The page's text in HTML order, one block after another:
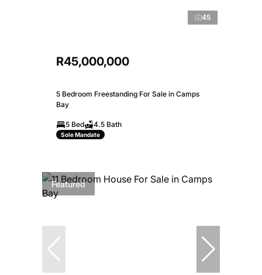
45
R45,000,000
5 Bedroom Freestanding For Sale in Camps
Bay
5 Bed 4.5 Bath
Sole Mandate
Featured